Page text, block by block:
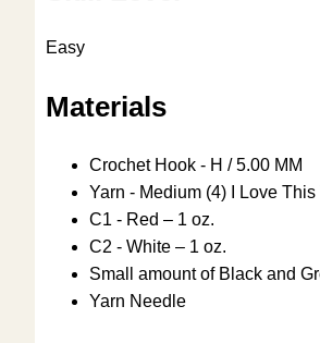
Easy
Materials
Crochet Hook - H / 5.00 MM
Yarn - Medium (4) I Love This
C1 - Red – 1 oz.
C2 - White – 1 oz.
Small amount of Black and
Yarn Needle